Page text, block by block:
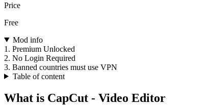
Price
Free
Mod info
1. Premium Unlocked
2. No Login Required
3. Banned countries must use VPN
Table of content
What is CapCut - Video Editor